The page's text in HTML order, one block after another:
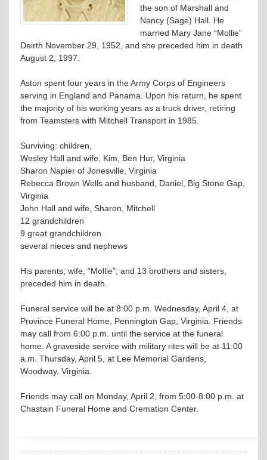
the son of Marshall and
Nancy (Sage) Hall. He
married Mary Jane “Mollie”
Deirth November 29, 1952, and she preceded him in death
August 2, 1997.
Aston spent four years in the Army Corps of Engineers
serving in England and Panama. Upon his return, he spent
the majority of his working years as a truck driver, retiring
from Teamsters with Mitchell Transport in 1985.
Surviving: children,
Wesley Hall and wife, Kim, Ben Hur, Virginia
Sharon Napier of Jonesville, Virginia
Rebecca Brown Wells and husband, Daniel, Big Stone Gap,
Virginia
John Hall and wife, Sharon, Mitchell
12 grandchildren
9 great grandchildren
several nieces and nephews
His parents; wife, “Mollie”; and 13 brothers and sisters,
preceded him in death.
Funeral service will be at 8:00 p.m. Wednesday, April 4, at
Province Funeral Home, Pennington Gap, Virginia. Friends
may call from 6:00 p.m. until the service at the funeral
home. A graveside service with military rites will be at 11:00
a.m. Thursday, April 5, at Lee Memorial Gardens,
Woodway, Virginia.
Friends may call on Monday, April 2, from 5:00-8:00 p.m. at
Chastain Funeral Home and Cremation Center.